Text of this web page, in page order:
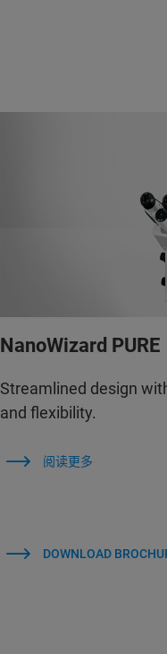
NanoWizard PURE
Streamlined design
and flexibility.
阅读更多
DOWNLOAD